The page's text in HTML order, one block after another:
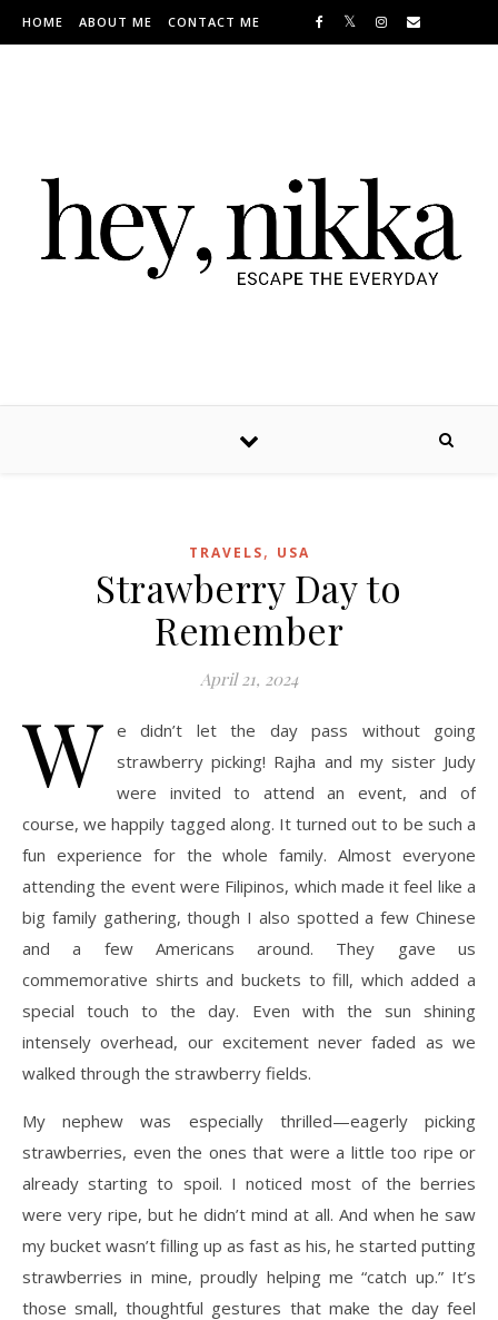
Skip to content
HOME ABOUT ME CONTACT ME
TRAVELS, USA
Strawberry Day to
Remember
April 21, 2024
W e didn’t let the day pass without going
strawberry picking! Rajha and my sister Judy
were invited to attend an event, and of
course, we happily tagged along. It turned out to be such a
fun experience for the whole family. Almost everyone
attending the event were Filipinos, which made it feel like a
big family gathering, though I also spotted a few Chinese
and a few Americans around. They gave us
commemorative shirts and buckets to fill, which added a
special touch to the day. Even with the sun shining
intensely overhead, our excitement never faded as we
walked through the strawberry fields.
My nephew was especially thrilled—eagerly picking
strawberries, even the ones that were a little too ripe or
already starting to spoil. I noticed most of the berries
were very ripe, but he didn’t mind at all. And when he saw
my bucket wasn’t filling up as fast as his, he started putting
strawberries in mine, proudly helping me “catch up.” It’s
those small, thoughtful gestures that make the day feel